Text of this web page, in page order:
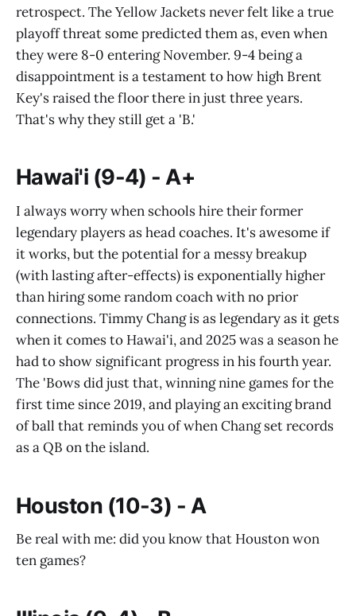
retrospect. The Yellow Jackets never felt like a true
playoff threat some predicted them as, even when
they were 8-0 entering November. 9-4 being a
disappointment is a testament to how high Brent
Key's raised the floor there in just three years.
That's why they still get a 'B.'
Hawai'i (9-4) - A+
I always worry when schools hire their former
legendary players as head coaches. It's awesome if
it works, but the potential for a messy breakup
(with lasting after-effects) is exponentially higher
than hiring some random coach with no prior
connections. Timmy Chang is as legendary as it gets
when it comes to Hawai'i, and 2025 was a season he
had to show significant progress in his fourth year.
The 'Bows did just that, winning nine games for the
first time since 2019, and playing an exciting brand
of ball that reminds you of when Chang set records
as a QB on the island.
Houston (10-3) - A
Be real with me: did you know that Houston won
ten games?